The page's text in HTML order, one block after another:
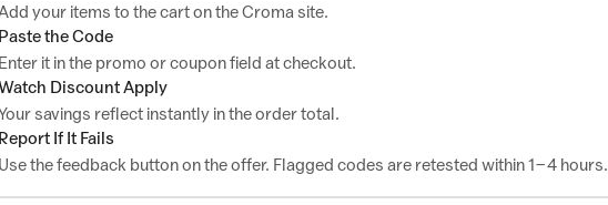
Add your items to the cart on the Croma site.
Paste the Code
Enter it in the promo or coupon field at checkout.
Discount Apply
savings reflect instantly in the order total.
Report If It Fails
Use the feedback button on the offer. Flagged codes are retested within 1–4 hours.